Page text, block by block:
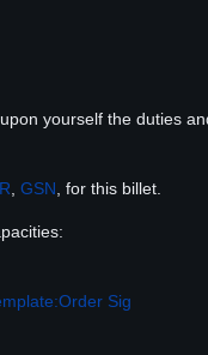
yourself the duties
, GSN, for this billet.
Sig